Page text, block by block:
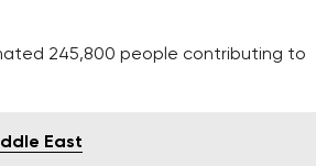
245,800 people contributing to
East